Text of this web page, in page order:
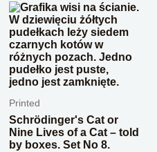
Printed
Schrödinger's Cat or
Nine Lives of a Cat – told
by boxes. Set No 8.